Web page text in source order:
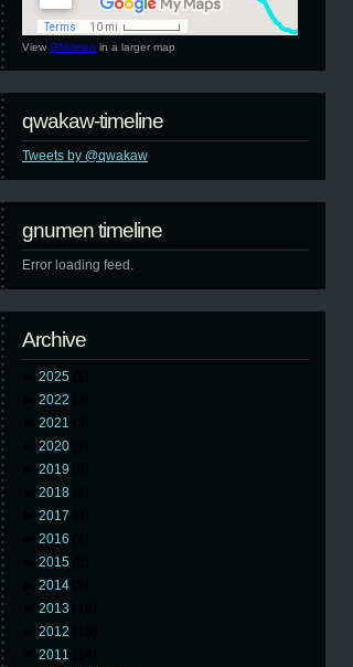
View GNUmen in a larger map
qwakaw-timeline
Tweets by @qwakaw
gnumen timeline
Error loading feed.
Archive
2025
2022
2021
2020
2019
2018
2017
2016
2015
2014
2013
2012
2011